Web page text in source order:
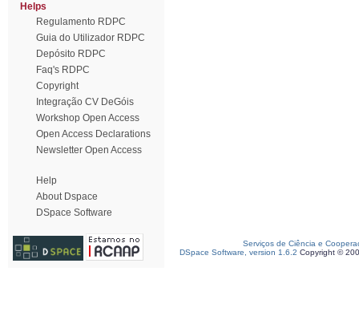
Helps
Regulamento RDPC
Guia do Utilizador RDPC
Depósito RDPC
Faq's RDPC
Copyright
Integração CV DeGóis
Workshop Open Access
Open Access Declarations
Newsletter Open Access
Help
About Dspace
DSpace Software
Serviços de Ciência e
DSpace Software, version 1.6.2 Copyright ©